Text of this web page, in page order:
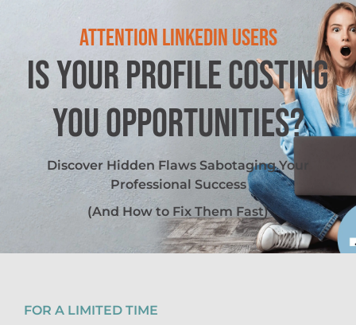
ATTENTION LINKEDIN USERS
IS YOUR PROFILE COSTING
YOU OPPORTUNITIES?
Discover Hidden Flaws Sabotaging Your
Professional Success
(And How to Fix Them Fast)
FOR A LIMITED TIME